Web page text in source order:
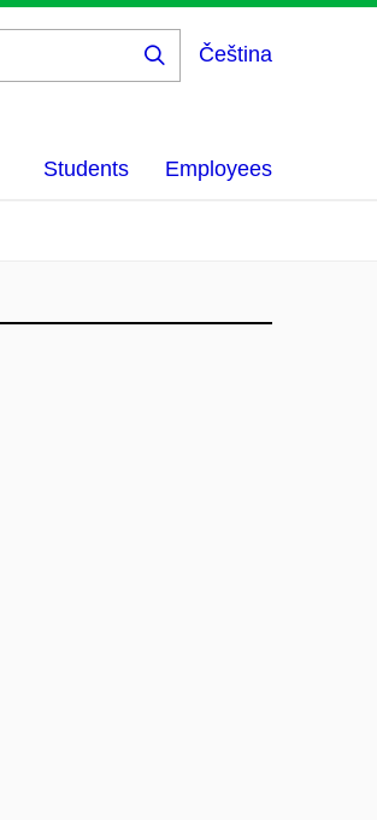
Čeština
Students Employees